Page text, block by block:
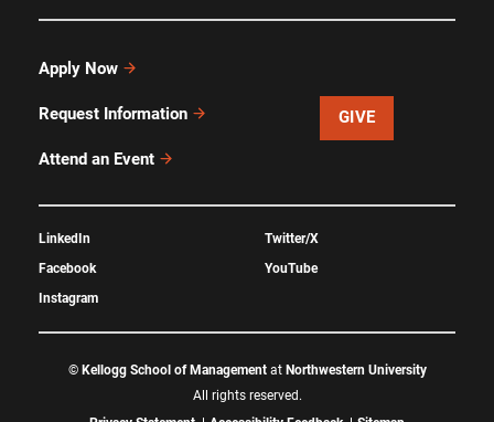
Apply Now
Request Information
Attend an Event
GIVE
LinkedIn
Facebook
Instagram
Twitter/X
YouTube
© Kellogg School of Managementat Northwestern University
All rights reserved.